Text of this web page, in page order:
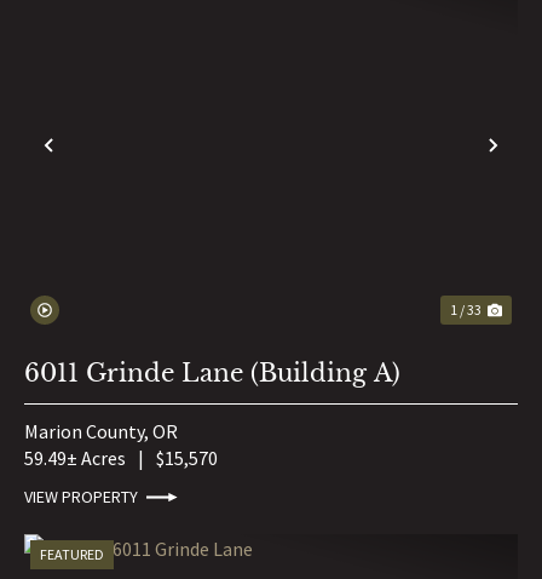
PREVIOUS
1 / 33
6011 Grinde Lane (Building A)
Marion County, OR
59.49± Acres | $15,570
VIEW PROPERTY
FEATURED